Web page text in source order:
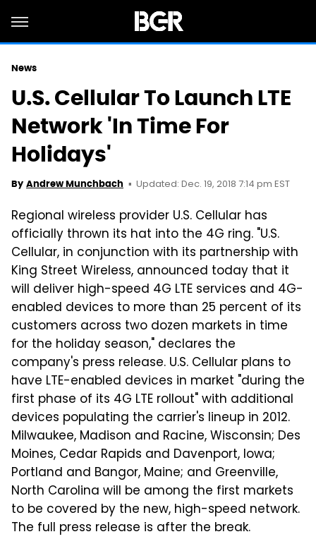
News
U.S. Cellular To Launch LTE
Network 'In Time For
Holidays'
By Andrew Munchbach Updated: Dec. 19, 2018 7:14 pm EST
Regional wireless provider U.S. Cellular has
officially thrown its hat into the 4G ring. "U.S.
Cellular, in conjunction with its partnership with
King Street Wireless, announced today that it
will deliver high-speed 4G LTE services and 4G-
enabled devices to more than 25 percent of its
customers across two dozen markets in time
for the holiday season," declares the
company's press release. U.S. Cellular plans to
have LTE-enabled devices in market "during the
first phase of its 4G LTE rollout" with additional
devices populating the carrier's lineup in 2012.
Milwaukee, Madison and Racine, Wisconsin; Des
Moines, Cedar Rapids and Davenport, Iowa;
Portland and Bangor, Maine; and Greenville,
North Carolina will be among the first markets
to be covered by the new, high-speed network.
The full press release is after the break.